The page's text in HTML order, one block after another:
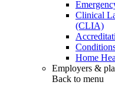
Clinical
(CLIA)
Home
Employers &
Back to menu